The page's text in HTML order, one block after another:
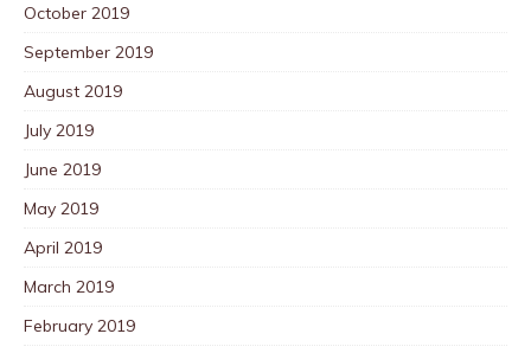
October 2019
September 2019
August 2019
July 2019
June 2019
May 2019
April 2019
March 2019
February 2019